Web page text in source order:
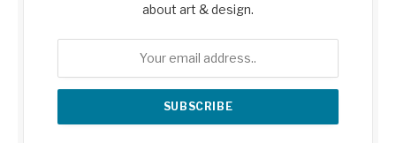
about art & design.